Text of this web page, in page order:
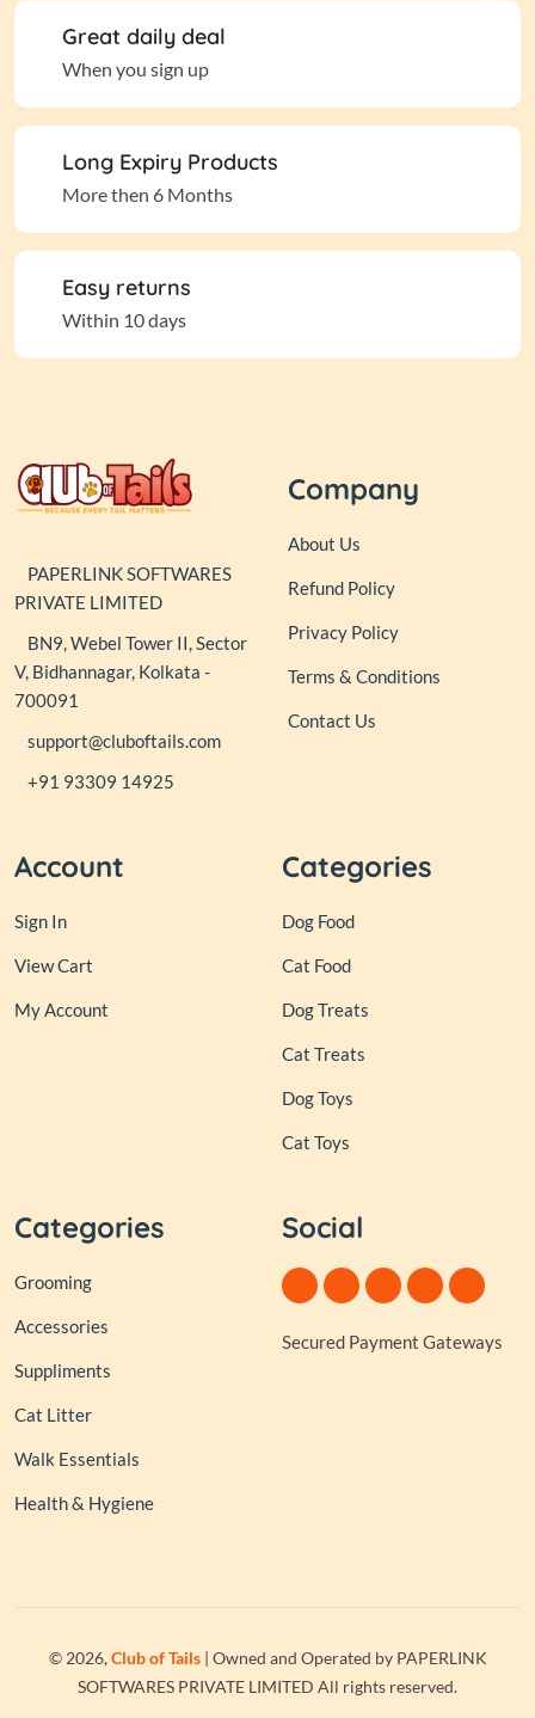
Great daily deal
When you sign up
Long Expiry Products
More then 6 Months
Easy returns
Within 10 days
PAPERLINK SOFTWARES
PRIVATE LIMITED
BN9, Webel Tower II, Sector
V, Bidhannagar, Kolkata -
700091
support@cluboftails.com
+91 93309 14925
Company
About Us
Refund Policy
Privacy Policy
Terms & Conditions
Contact Us
Account
Sign In
View Cart
My Account
Categories
Dog Food
Cat Food
Dog Treats
Cat Treats
Dog Toys
Cat Toys
Categories
Grooming
Accessories
Suppliments
Cat Litter
Walk Essentials
Health & Hygiene
Social
Secured Payment Gateways
© 2026,Club of Tails| Owned and Operated by PAPERLINK
SOFTWARES PRIVATE LIMITED All rights reserved.